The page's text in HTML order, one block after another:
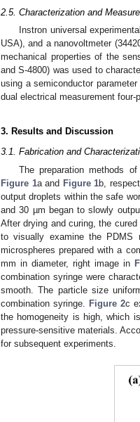
2.5. Characterization and
Instron universal
USA), and a nanovoltmeter
mechanical properties of the
and S-4800) was used to
using a semiconductor
dual electrical measurement four-
3. Results and Discussion
3.1. Fabrication and
The preparation methods
Figure 1a and Figure 1b,
output droplets within the safe
and 30 µm began to slowly
After drying and curing, the
to visually examine the PDMS
microspheres prepared with a
mm in diameter, right image in
combination syringe were
smooth. The particle size
combination syringe. Figure 2c
the homogeneity is high, which
pressure-sensitive materials.
for subsequent experiments.